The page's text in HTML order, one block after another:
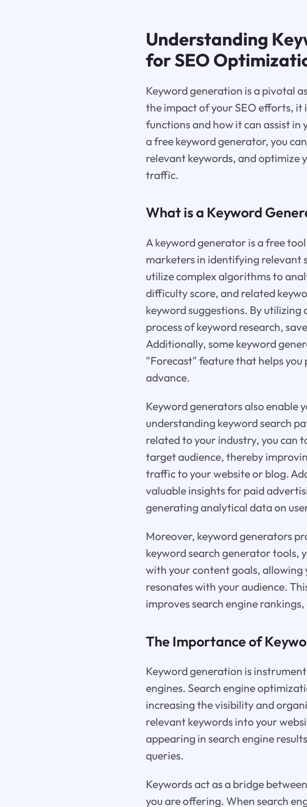
Understanding
for SEO
Keyword generation is a pivotal
the impact of your SEO efforts,
functions and how it can assist
a free keyword generator, you
relevant keywords, and optimize
traffic.
What is a Keyword
A keyword generator is a free
marketers in identifying relevant
utilize complex algorithms to
difficulty score, and related
keyword suggestions. By
process of keyword research,
Additionally, some keyword
"Forecast" feature that helps you
advance.
Keyword generators also enable
understanding keyword search
related to your industry, you can
target audience, thereby
traffic to your website or blog.
valuable insights for paid
generating analytical data on
Moreover, keyword generators
keyword search generator tools,
with your content goals,
resonates with your audience.
improves search engine
The Importance of
Keyword generation is
engines. Search engine
increasing the visibility and
relevant keywords into your
appearing in search engine
queries.
Keywords act as a bridge
you are offering. When search